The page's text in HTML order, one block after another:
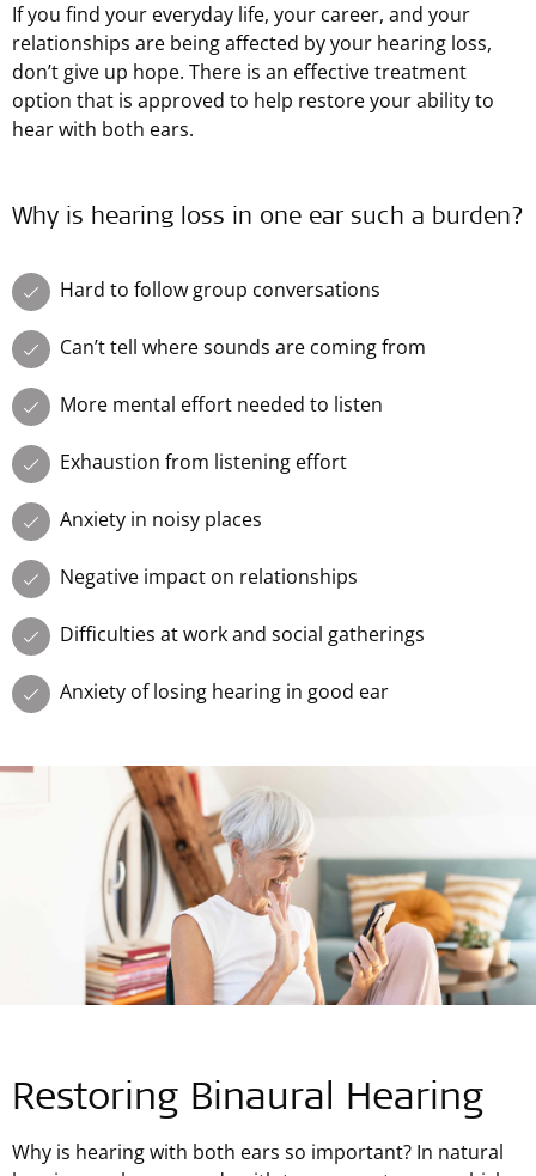
If you find your everyday life, your career, and your
relationships are being affected by your hearing loss,
don’t give up hope. There is an effective treatment
option that is approved to help restore your ability to
hear with both ears.
Why is hearing loss in one ear such a burden?
Hard to follow group conversations
Can’t tell where sounds are coming from
More mental effort needed to listen
Exhaustion from listening effort
Anxiety in noisy places
Negative impact on relationships
Difficulties at work and social gatherings
Anxiety of losing hearing in good ear
Restoring Binaural Hearing
Why is hearing with both ears so important? In natural